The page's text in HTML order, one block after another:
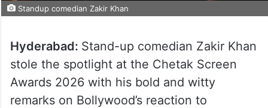
Standup comedian Zakir Khan
Hyderabad: Stand-up comedian Zakir Khan
stole the spotlight at the Chetak Screen
Awards 2026 with his bold and witty
remarks on Bollywood’s reaction to